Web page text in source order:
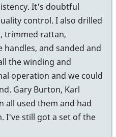
It's doubtful
control. I also drilled
trimmed rattan,
and sanded and
the winding and
operation and we could
Gary Burton, Karl
all used them and had
I've still got a set of the